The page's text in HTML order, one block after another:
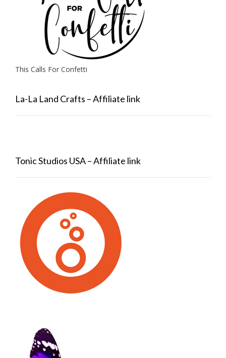
This Calls For Confetti
La-La Land Crafts – Affiliate link
Tonic Studios USA – Affiliate link